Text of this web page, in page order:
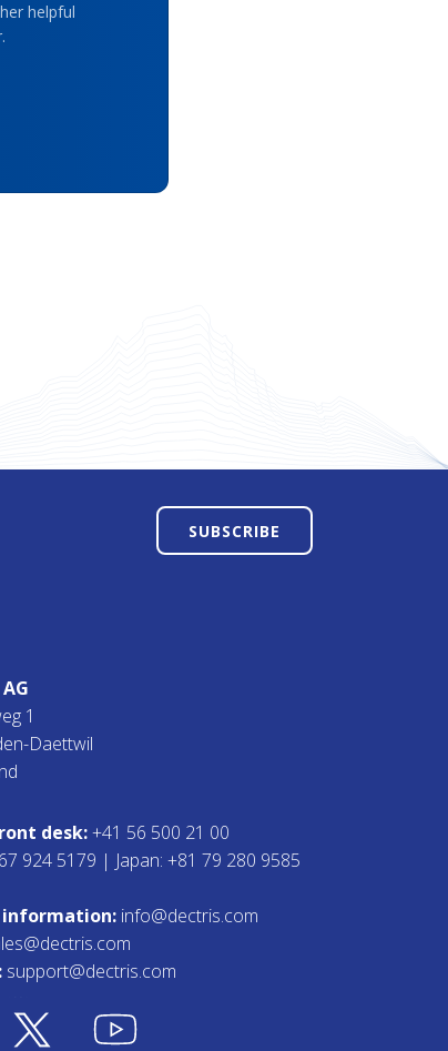
helpful
SUBSCRIBE
1
Daettwil
desk:+41 56 500 21 00
924 5179 | Japan: +81 79 280 9585
information: info@dectris.com
support@dectris.com